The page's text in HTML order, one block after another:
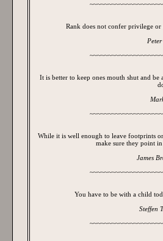
Rank does not confer privilege
It is better to keep ones mouth shut and
While it is well enough to leave footprints
make sure they point
James
You have to be with a child
Steffen